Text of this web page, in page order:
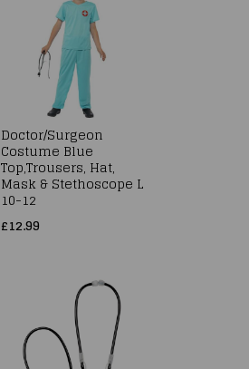
Doctor/Surgeon
Costume Blue
Top,Trousers, Hat,
Mask & Stethoscope L
10-12
£12.99